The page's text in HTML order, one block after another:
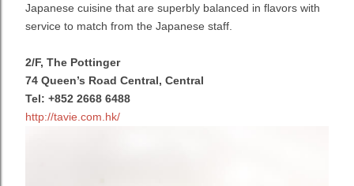
Japanese cuisine that are superbly balanced in flavors with
service to match from the Japanese staff.
2/F, The Pottinger
74 Queen’s Road Central, Central
Tel: +852 2668 6488
http://tavie.com.hk/